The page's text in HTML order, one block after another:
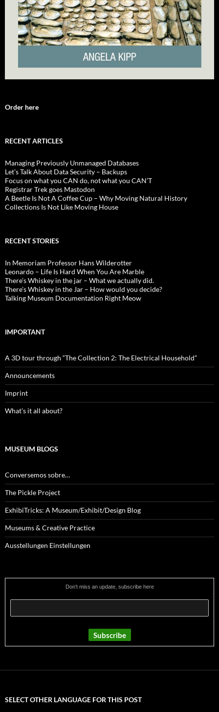
Order here
RECENT ARTICLES
Managing Previously Unmanaged Databases
Let’s Talk About Data Security – Backups
Focus on what you CAN do, not what you CAN’T
Registrar Trek goes Mastodon
A Beetle Is Not A Coffee Cup – Why Moving Natural History
Collections Is Not Like Moving House
RECENT STORIES
In Memoriam Professor Hans Wilderotter
Leonardo – Life Is Hard When You Are Marble
There’s Whiskey in the jar – What we actually did.
There’s Whiskey in the Jar – How would you decide?
Talking Museum Documentation Right Meow
IMPORTANT
A 3D tour through “The Collection 2: The Electrical Household”
Announcements
Imprint
What’s it all about?
MUSEUM BLOGS
Conversemos sobre…
The Pickle Project
ExhibiTricks: A Museum/Exhibit/Design Blog
Museums & Creative Practice
Ausstellungen Einstellungen
Don’t miss an update, subscribe here
SELECT OTHER LANGUAGE FOR THIS POST